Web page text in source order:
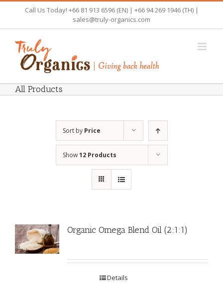
content
Call Us Today! +66 81 913 6596 (EN) | +66 94 269 1946 (TH) |
sales@truly-organics.com
All Products
Sort by Price
Show12 Products
Organic Omega Blend Oil (2:1:1)
Details